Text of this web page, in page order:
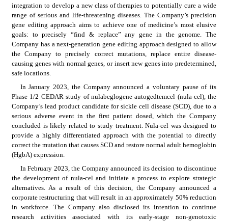
integration to develop a new class of therapies to potentially cure a wide
range of serious and life-threatening diseases. The Company’s precision
gene editing approach aims to achieve one of medicine’s most elusive
goals: to precisely “find & replace” any gene in the genome. The
Company has a next-generation gene editing approach designed to allow
the Company to precisely correct mutations, replace entire disease-
causing genes with normal genes, or insert new genes into predetermined,
safe locations.
In January 2023, the Company announced a voluntary pause of its
Phase 1/2 CEDAR study of nulabeglogene autogedtemcel (nula-cel), the
Company’s lead product candidate for sickle cell disease (SCD), due to a
serious adverse event in the first patient dosed, which the Company
concluded is likely related to study treatment. Nula-cel was designed to
provide a highly differentiated approach with the potential to directly
correct the mutation that causes SCD and restore normal adult hemoglobin
(HgbA) expression.
In February 2023, the Company announced its decision to discontinue
the development of nula-cel and initiate a process to explore strategic
alternatives. As a result of this decision, the Company announced a
corporate restructuring that will result in an approximately 50% reduction
in workforce. The Company also disclosed its intention to continue
research activities associated with its early-stage non-genotoxic